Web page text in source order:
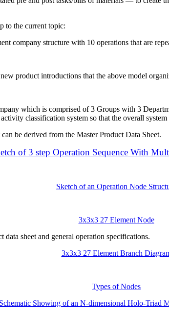
to the current topic:
company structure with 10 operations that are
product introductions that the above model
which is comprised of 3 Groups with 3
classification system so that the overall
be derived from the Master Product Data Sheet.
of 3 step Operation Sequence With
Sketch of an Operation Node
3x3x3 27 Element Node
sheet and general operation specifications.
3x3x3 27 Element Branch
Types of Nodes
Showing of an N-dimensional Holo-Triad